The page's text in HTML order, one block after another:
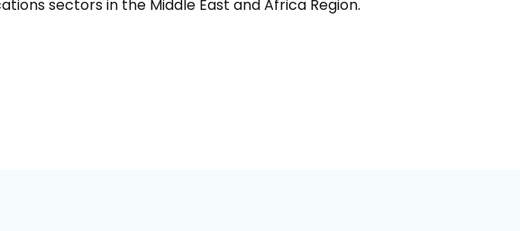
sectors in the Middle East and Africa Region.